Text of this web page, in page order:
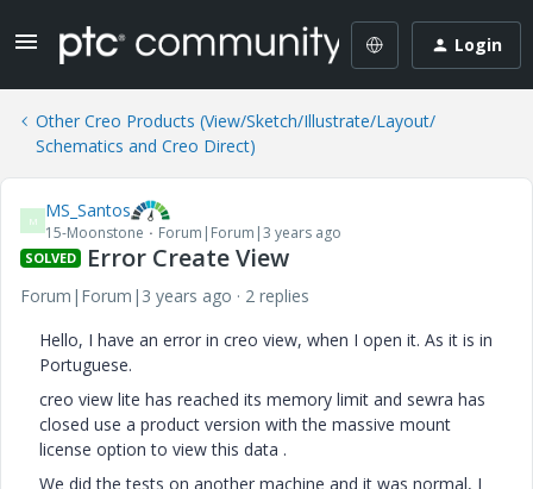
Login
Other Creo Products (View/Sketch/Illustrate/Layout/
Schematics and Creo Direct)
M MS_Santos
15-Moonstone Forum|Forum|3 years ago
SOLVED Error Create View
Forum|Forum|3 years ago
2 replies
Hello, I have an error in creo view, when I open it. As it is in
Portuguese.
creo view lite has reached its memory limit and sewra has
closed use a product version with the massive mount
license option to view this data .
We did the tests on another machine and it was normal, I